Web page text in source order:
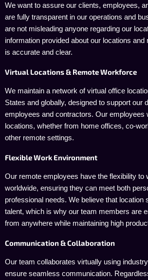
We want to assure our clients, employees,
are fully transparent in our operations and
are not misleading anyone regarding our
information provided about our locations
is accurate and clear.
Virtual Locations & Remote Workforce
We maintain a network of virtual office
States and globally, designed to support our
employees and contractors. Our employees
locations, whether from home offices, co-
other remote settings.
Flexible Work Environment
Our remote employees have the flexibility to
worldwide, ensuring they can meet both
professional needs. We believe that location
talent, which is why our team members are
from anywhere while maintaining high
Communication & Collaboration
Our team collaborates virtually using
ensure seamless communication.